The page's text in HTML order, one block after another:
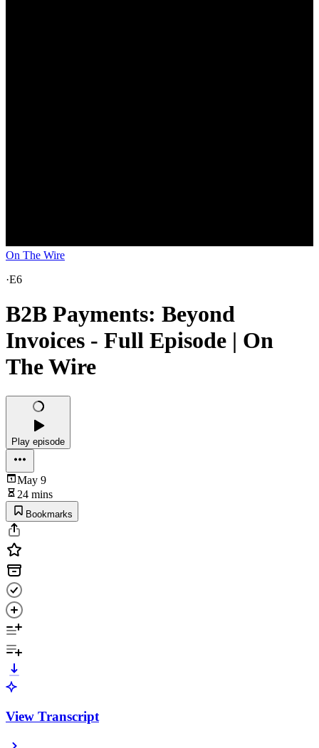
On The Wire
·E6
B2B Payments: Beyond
Invoices - Full Episode | On
The Wire
Play episode
May 9
24 mins
Bookmarks
View Transcript